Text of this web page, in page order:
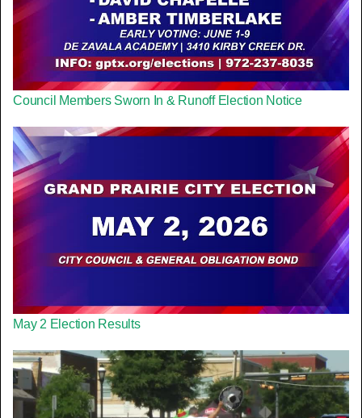
Council Members Sworn In & Runoff Election Notice
May 2 Election Results